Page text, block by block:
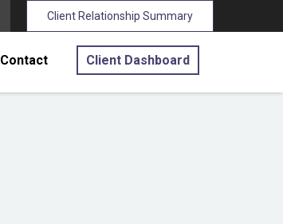
Client Relationship Summary
Contact Client Dashboard